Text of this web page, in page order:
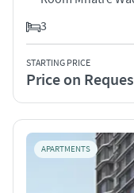
3
STARTING PRICE
Price on
APARTMENTS